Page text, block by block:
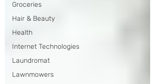
Groceries
Hair & Beauty
Health
Internet Technologies
Laundromat
Lawnmowers